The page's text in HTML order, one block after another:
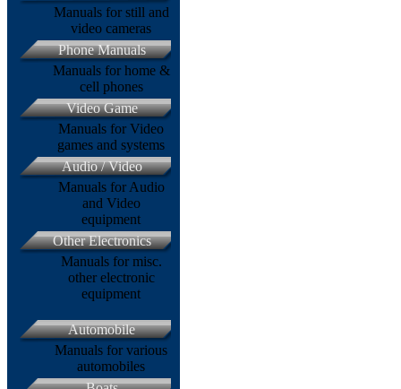
Manuals for still and
video cameras
Phone Manuals
Manuals for home &
cell phones
Video Game
Manuals for Video
games and systems
Audio / Video
Manuals for Audio
and Video
equipment
Other Electronics
Manuals for misc.
other electronic
equipment
Automobile
Manuals for various
automobiles